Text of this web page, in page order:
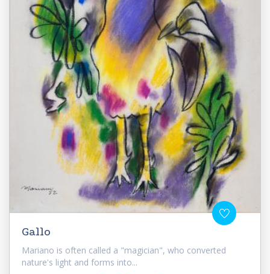
Gallo
Mariano is often called a "magician", who converted
nature's light and forms into...